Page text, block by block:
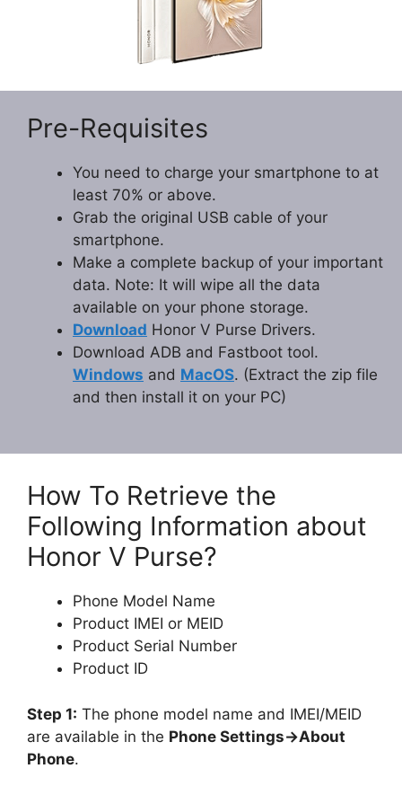
Pre-Requisites
You need to charge your smartphone to at
least 70% or above.
Grab the original USB cable of your
smartphone.
Make a complete backup of your important
data. Note: It will wipe all the data
available on your phone storage.
Download Honor V Purse Drivers.
Download ADB and Fastboot tool.
Windows and MacOS. (Extract the zip file
and then install it on your PC)
How To Retrieve the
Following Information about
Honor V Purse?
Phone Model Name
Product IMEI or MEID
Product Serial Number
Product ID
Step 1: The phone model name and IMEI/MEID
are available in the Phone Settings->About
Phone.